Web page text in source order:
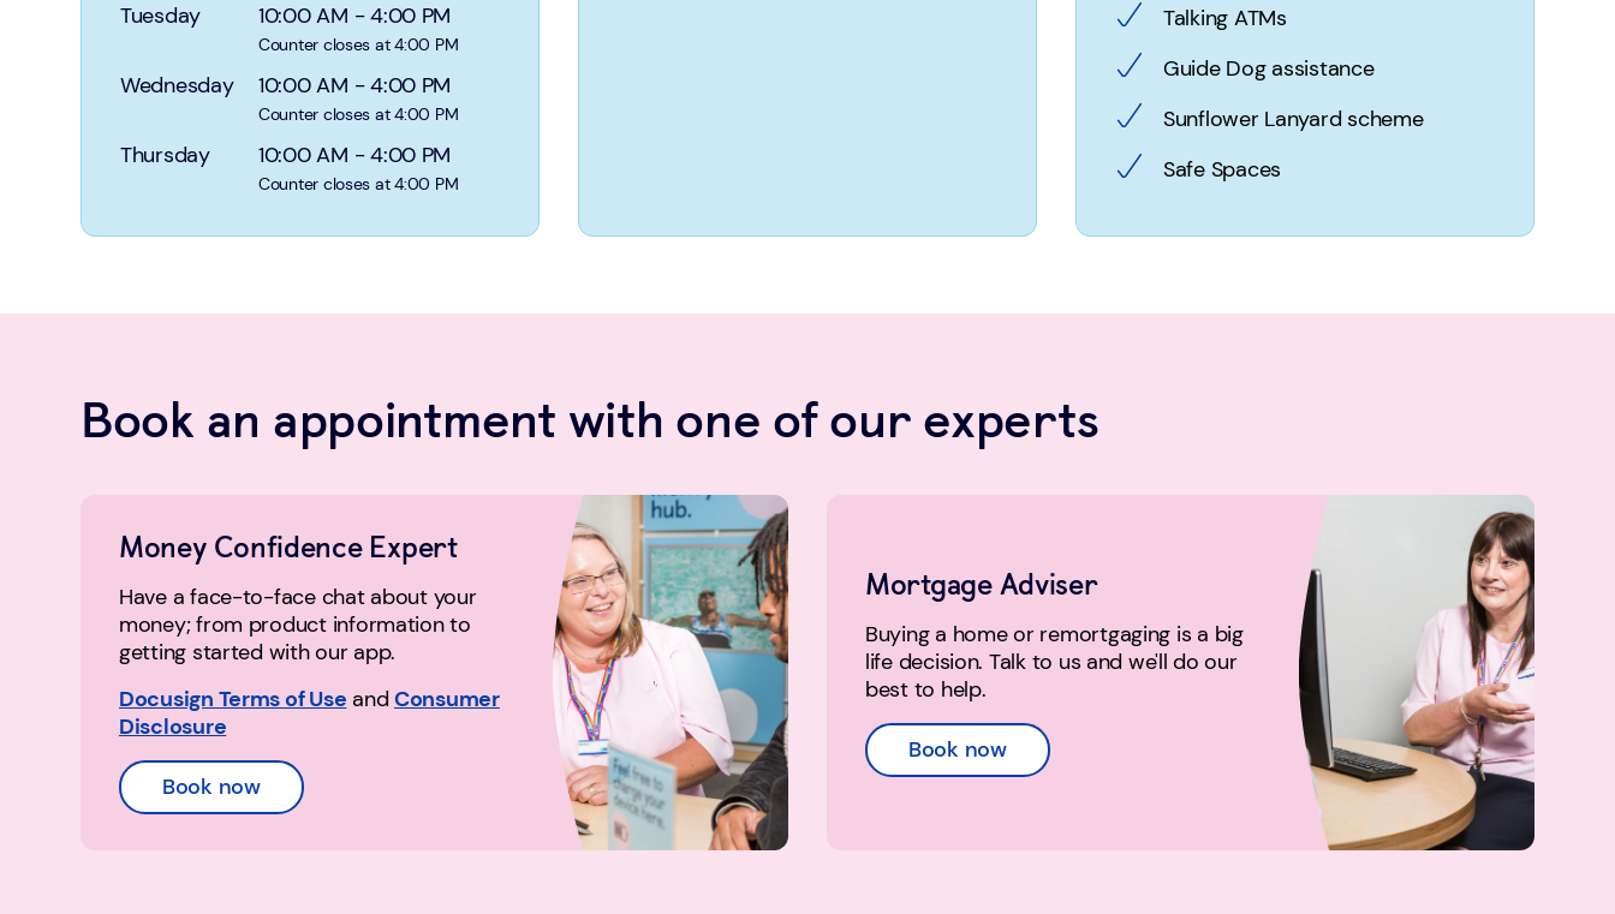
Tuesday 10:00 AM -4:00 PM
Counter closes at 4:00 PM
Wednesday 10:00 AM -4:00 PM
Counter closes at 4:00 PM
Thursday 10:00 AM -4:00 PM
Counter closes at 4:00 PM
Talking ATMs
Guide Dog assistance
Sunflower Lanyard scheme
Safe Spaces
Book an appointment with one of our experts
Money Confidence Expert
Have a face-to-face chat about your
money; from product information to
getting started with our app.
Docusign Terms of Use and Consumer
Disclosure
Book now
Mortgage Adviser
Buying a home or remortgaging is a big
life decision. Talk to us and we'll do our
best to help.
Book now